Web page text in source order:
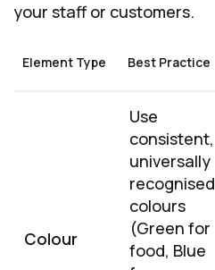
your staff or customers.
Element Type Best Practice
Colour
Use
consistent,
universally
recognised
colours
(Green for
food, Blue